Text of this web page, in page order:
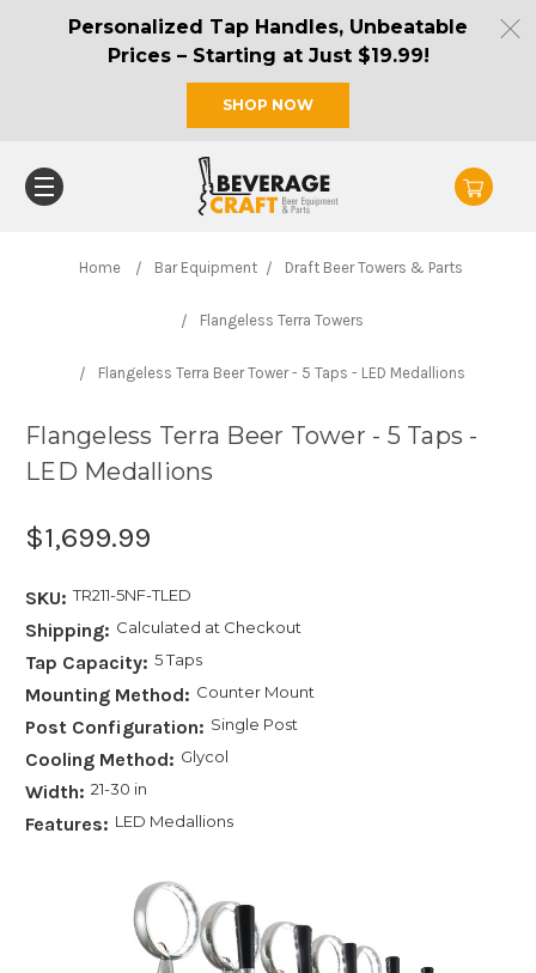
Personalized Tap Handles, Unbeatable
Prices – Starting at Just $19.99!
SHOP NOW
Home Bar Equipment Draft Beer Towers & Parts
Flangeless Terra Towers
Flangeless Terra Beer Tower - 5 Taps - LED Medallions
Flangeless Terra Beer Tower - 5 Taps -
LED Medallions
$1,699.99
SKU: TR211-5NF-TLED
Shipping: Calculated at Checkout
Tap Capacity: 5 Taps
Mounting Method: Counter Mount
Post Configuration: Single Post
Cooling Method: Glycol
Width: 21-30 in
Features: LED Medallions